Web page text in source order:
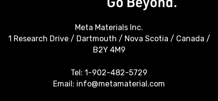
Meta Materials Inc.
1 Research Drive / Dartmouth / Nova Scotia / Canada /
B2Y 4M9
Tel: 1-902-482-5729
Email: info@metamaterial.com